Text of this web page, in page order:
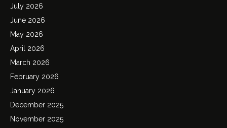
July 2026
June 2026
May 2026
April 2026
March 2026
February 2026
January 2026
December 2025
November 2025